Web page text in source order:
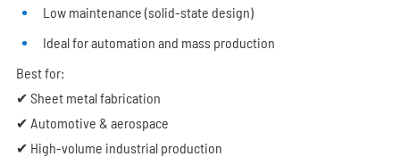
Low maintenance (solid-state design)
Ideal for automation and mass production
Best for:
✔ Sheet metal fabrication
✔ Automotive & aerospace
✔ High-volume industrial production